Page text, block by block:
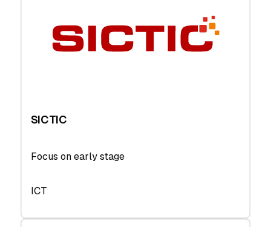
SICTIC
Focus on early stage
ICT